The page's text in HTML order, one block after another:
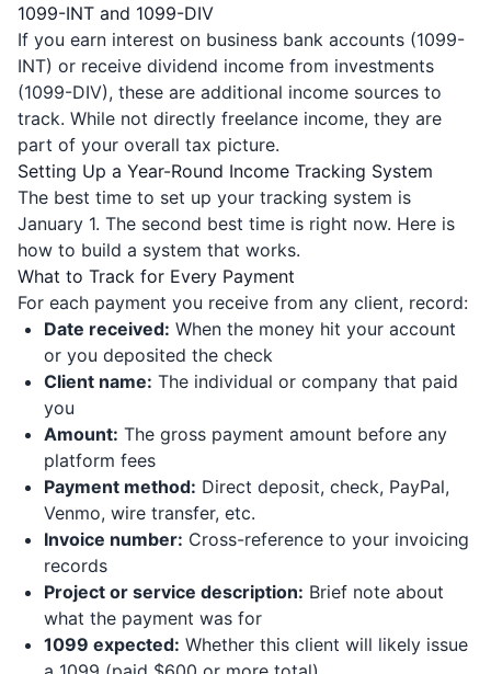
1099-INT and 1099-DIV
If you earn interest on business bank accounts (1099-
INT) or receive dividend income from investments
(1099-DIV), these are additional income sources to
track. While not directly freelance income, they are
part of your overall tax picture.
Setting Up a Year-Round Income Tracking System
The best time to set up your tracking system is
January 1. The second best time is right now. Here is
how to build a system that works.
What to Track for Every Payment
For each payment you receive from any client, record:
Date received: When the money hit your account
or you deposited the check
Client name: The individual or company that paid
you
Amount: The gross payment amount before any
platform fees
Payment method: Direct deposit, check, PayPal,
Venmo, wire transfer, etc.
Invoice number: Cross-reference to your invoicing
records
Project or service description: Brief note about
what the payment was for
1099 expected: Whether this client will likely issue